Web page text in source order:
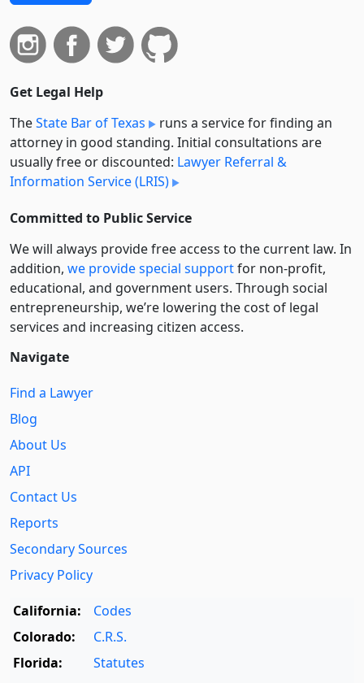
Get Legal Help
TheState Bar of Texas
runs a service for finding an
attorney in good standing. Initial consultations are
usually free or discounted: Lawyer Referral &
Information Service (LRIS)
Committed to Public Service
We will always provide free access to the current law. In
addition, we provide special supportfor non-profit,
educational, and government users. Through social
entre­pre­neurship, we’re lowering the cost of legal
services and increasing citizen access.
Navigate
Find a Lawyer
Blog
About Us
API
Contact Us
Reports
Secondary Sources
Privacy Policy
California:
Codes
Colorado:
C.R.S.
Florida:
Statutes